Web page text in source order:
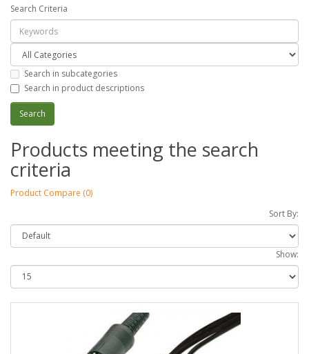
Search Criteria
Search in subcategories
Search in product descriptions
Products meeting the search
criteria
Product Compare (0)
Sort By:
Show: